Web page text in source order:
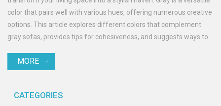
color that pairs well with various hues, offering numerous creative
options. This article explores different colors that complement
gray sofas, provides tips for cohesiveness, and suggests ways to
natural tones, you'll find valuable insights to enhance your home
MORE
CATEGORIES